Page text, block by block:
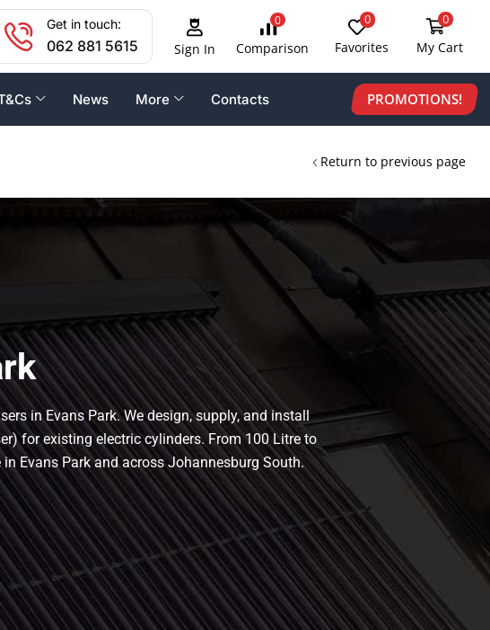
Get in touch:
062 881 5615 Sign In
0
Comparison
0
Favorites
0
My Cart
News More Contacts PROMOTIONS!
Return to previous page
in Evans Park. We design, supply, and install
for existing electric cylinders. From 100 Litre to
Evans Park and across Johannesburg South.